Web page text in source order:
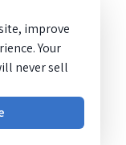
improve
Your
never sell